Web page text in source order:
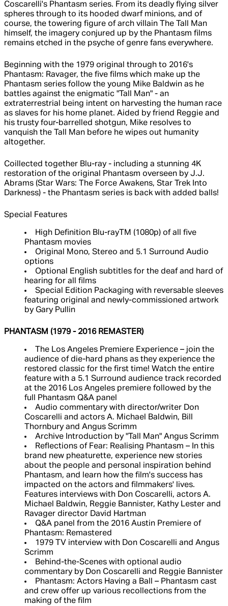
Coscarelli's Phantasm series. From its deadly flying silver
spheres through to its hooded dwarf minions, and of
course, the towering figure of arch villain The Tall Man
himself, the imagery conjured up by the Phantasm films
remains etched in the psyche of genre fans everywhere.
Beginning with the 1979 original through to 2016's
Phantasm: Ravager, the five films which make up the
Phantasm series follow the young Mike Baldwin as he
battles against the enigmatic "Tall Man" - an
extraterrestrial being intent on harvesting the human race
as slaves for his home planet. Aided by friend Reggie and
his trusty four-barrelled shotgun, Mike resolves to
vanquish the Tall Man before he wipes out humanity
altogether.
Coillected together Blu-ray - including a stunning 4K
restoration of the original Phantasm overseen by J.J.
Abrams (Star Wars: The Force Awakens, Star Trek Into
Darkness) - the Phantasm series is back with added balls!
Special Features
High Definition Blu-rayTM (1080p) of all five
Phantasm movies
Original Mono, Stereo and 5.1 Surround Audio
options
Optional English subtitles for the deaf and hard of
hearing for all films
Special Edition Packaging with reversable sleeves
featuring original and newly-commissioned artwork
by Gary Pullin
PHANTASM (1979 - 2016 REMASTER)
The Los Angeles Premiere Experience – join the
audience of die-hard phans as they experience the
restored classic for the first time! Watch the entire
feature with a 5.1 Surround audience track recorded
at the 2016 Los Angeles premiere followed by the
full Phantasm Q&A panel
Audio commentary with director/writer Don
Coscarelli and actors A. Michael Baldwin, Bill
Thornbury and Angus Scrimm
Archive Introduction by "Tall Man" Angus Scrimm
Reflections of Fear: Realising Phantasm – In this
brand new pheaturette, experience new stories
about the people and personal inspiration behind
Phantasm, and learn how the film's success has
impacted on the actors and filmmakers' lives.
Features interviews with Don Coscarelli, actors A.
Michael Baldwin, Reggie Bannister, Kathy Lester and
Ravager director David Hartman
Q&A panel from the 2016 Austin Premiere of
Phantasm: Remastered
1979 TV interview with Don Coscarelli and Angus
Scrimm
Behind-the-Scenes with optional audio
commentary by Don Coscarelli and Reggie Bannister
Phantasm: Actors Having a Ball – Phantasm cast
and crew offer up various recollections from the
making of the film